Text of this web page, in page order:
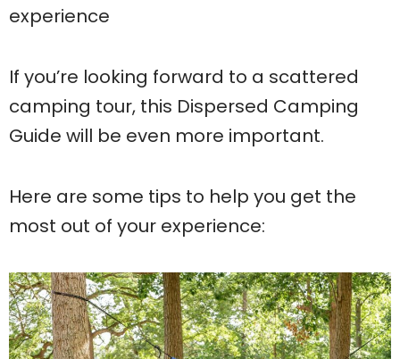
experience
If you’re looking forward to a scattered
camping tour, this Dispersed Camping
Guide will be even more important.
Here are some tips to help you get the
most out of your experience: